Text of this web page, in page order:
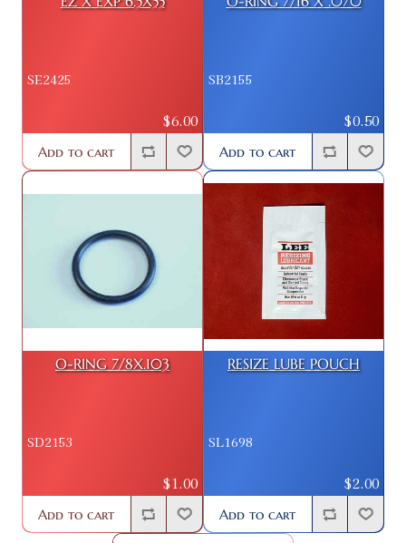
SE2425
$6.00
Add to cart
SB2155
$0.50
Add to cart
O-RING 7/8X.103
SD2153
$1.00
Add to cart
RESIZE LUBE POUCH
SL1698
$2.00
Add to cart